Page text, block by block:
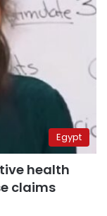
Egypt
health
claims